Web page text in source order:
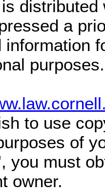
distributed
a
information
to use
of
you must
owner.